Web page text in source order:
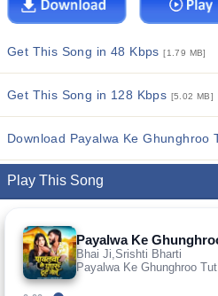
Get This Song in 48 Kbps[1.79 MB]
Get This Song in 128 Kbps [5.02 MB]
Download Payalwa Ke Ghunghroo
Play This Song
Payalwa Ke
Bhai Ji,Srishti Bharti
Payalwa Ke Ghunghroo